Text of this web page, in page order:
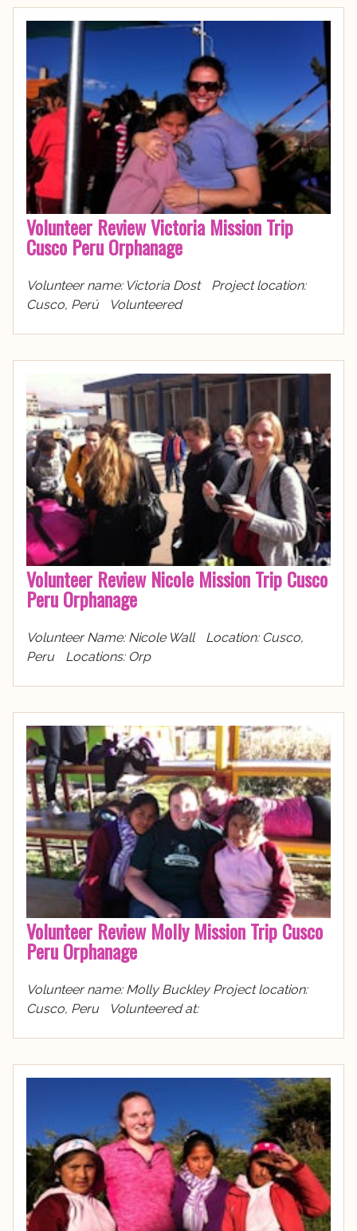
Volunteer Review Victoria Mission Trip
Cusco Peru Orphanage
Volunteer name: Victoria Dost Project location:
Cusco, Perú Volunteered
Volunteer Review Nicole Mission Trip Cusco
Peru Orphanage
Volunteer Name: Nicole Wall Location: Cusco,
Peru Locations: Orp
Volunteer Review Molly Mission Trip Cusco
Peru Orphanage
Volunteer name: Molly Buckley Project location:
Cusco, Peru Volunteered at: